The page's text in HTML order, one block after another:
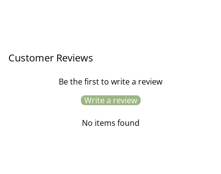
Customer Reviews
Be the first to write a review
Write a review
No items found